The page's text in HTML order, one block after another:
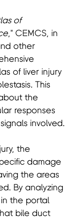
of
," CEMCS, in
other
of liver injury
This
the
responses
involved.
the
damage
the areas
By analyzing
the portal
bile duct